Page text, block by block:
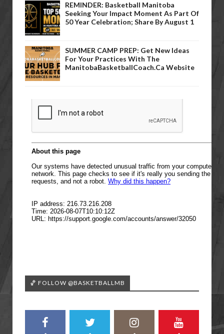
REMINDER: Basketball Manitoba
Seeking Your Impact Moment As Part Of
50 Year Celebration; Share By August 1
SUMMER CAMP PREP: Get New Ideas
For Your Practices With The
ManitobaBasketballCoach.ca Website
🏀 FOLLOW @BASKETBALLMB